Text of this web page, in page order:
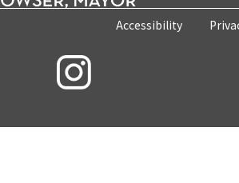
Accessibility